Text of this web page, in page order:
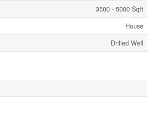
3500 - 5000 Sqft
House
Drilled Well